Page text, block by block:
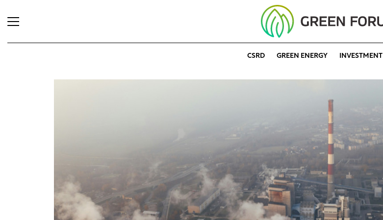
CSRD GREEN ENERGY INVESTMENT